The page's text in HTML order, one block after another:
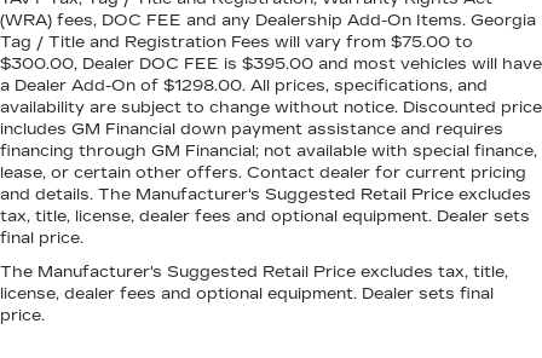
(WRA) fees, DOC FEE and any Dealership Add-On Items. Georgia
Tag / Title and Registration Fees will vary from $75.00 to
$300.00, Dealer DOC FEE is $395.00 and most vehicles will have
a Dealer Add-On of $1298.00. All prices, specifications, and
availability are subject to change without notice. Discounted price
includes GM Financial down payment assistance and requires
financing through GM Financial; not available with special finance,
lease, or certain other offers. Contact dealer for current pricing
and details. The Manufacturer's Suggested Retail Price excludes
tax, title, license, dealer fees and optional equipment. Dealer sets
final price.
The Manufacturer's Suggested Retail Price excludes tax, title,
license, dealer fees and optional equipment. Dealer sets final
price.